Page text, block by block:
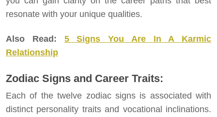
resonate with your unique qualities.
Also Read:
5 Signs You Are In A Karmic
Relationship
Zodiac Signs and Career Traits:
Each of the twelve zodiac signs is associated with
distinct personality traits and vocational inclinations.